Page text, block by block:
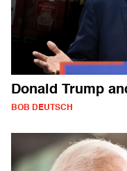
Donald Trump
BOB DEUTSCH